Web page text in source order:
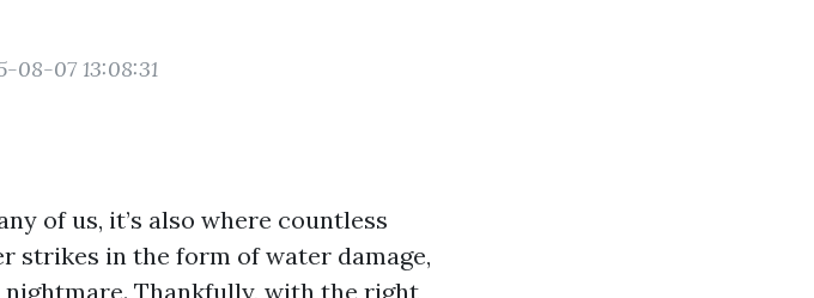
08-07 13:08:31
of us, it’s also where countless
strikes in the form of water damage,
Thankfully, with the right